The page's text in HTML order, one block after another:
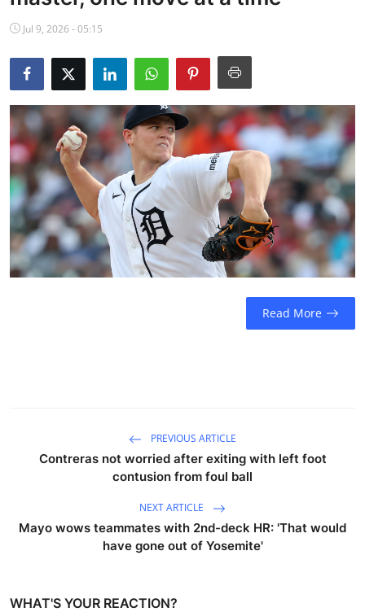
NBA News
Jul 9, 2026 - 05:15
Read More
PREVIOUS ARTICLE
Contreras not worried after exiting with left foot
contusion from foul ball
NEXT ARTICLE
Mayo wows teammates with 2nd-deck HR: 'That would
have gone out of Yosemite'
WHAT'S YOUR REACTION?